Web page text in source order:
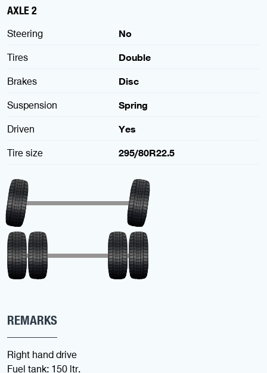
AXLE 2
Steering
No
Tires
Double
Brakes
Disc
Suspension
Spring
Driven
Yes
Tire size
295/80R22.5
REMARKS
Right hand drive
Fuel tank: 150 ltr.